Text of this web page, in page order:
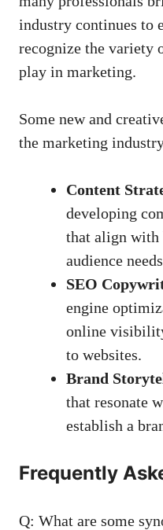
industry continues to
recognize the variety
play in marketing.
Some⁢ new ‍and
the ⁢marketing
Content
developing
that align with
audience
SEO
engine‍
online​
to​ websites.
Brand
that resonate
establish a
Frequently​
Q: What are some